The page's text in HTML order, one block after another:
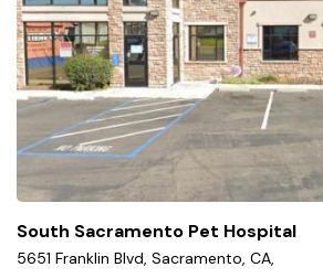
South Sacramento Pet Hospital
5651 Franklin Blvd, Sacramento, CA,